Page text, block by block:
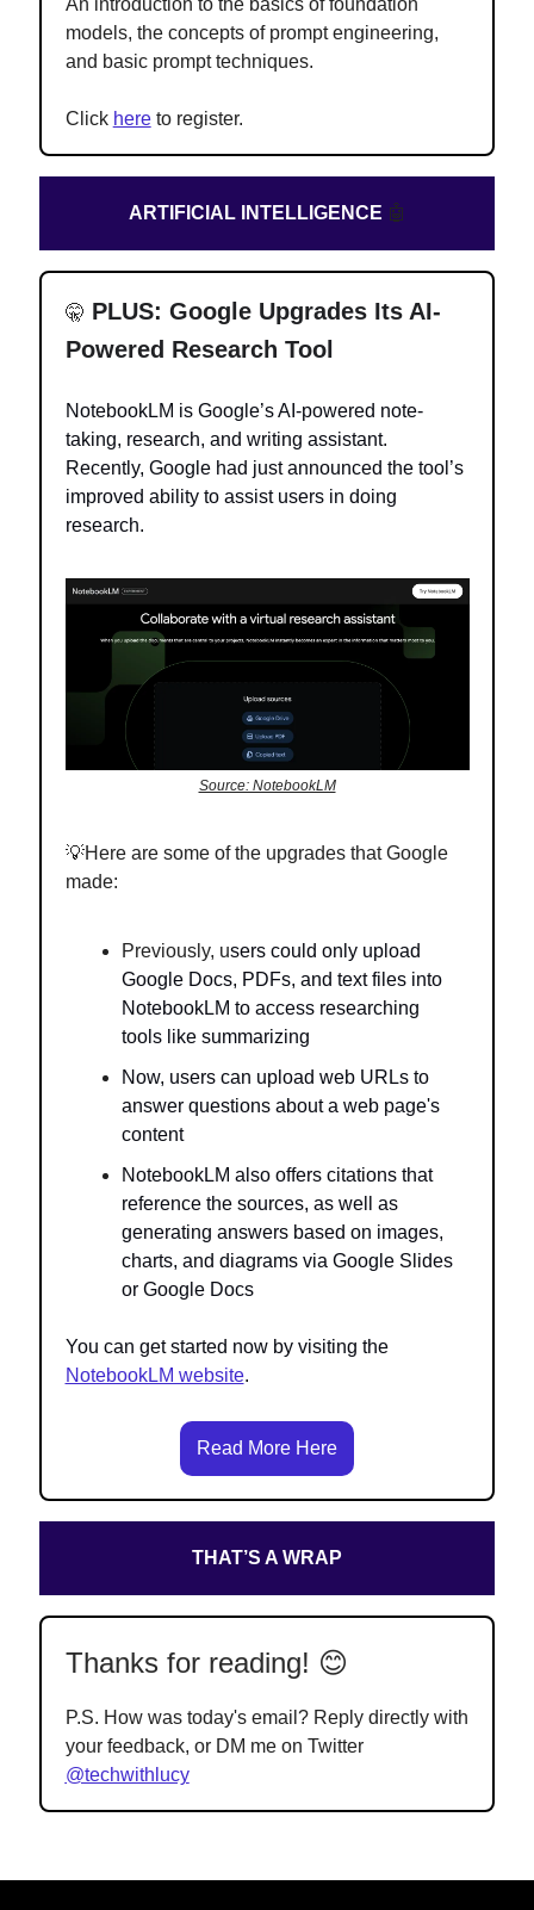
models, the concepts of prompt engineering,
and basic prompt techniques.
Click hereto register.
ARTIFICIAL INTELLIGENCE 🤖
🤫 PLUS: Google Upgrades Its AI-
Powered Research Tool
NotebookLM is Google’s AI-powered note-
taking, research, and writing assistant.
Recently, Google had just announced the tool’s
improved ability to assist users in doing
research.
Source: NotebookLM
💡Here are some of the upgrades that Google
made:
Previously, users could only upload
Google Docs, PDFs, and text files into
NotebookLM to access researching
tools like summarizing
Now, users can upload web URLs to
answer questions about a web page's
content
NotebookLM also offers citations that
reference the sources, as well as
generating answers based on images,
charts, and diagrams via Google Slides
or Google Docs
You can get started now by visiting the
NotebookLM website.
Read More Here
THAT’S A WRAP
Thanks for reading! 😊
P.S. How was today's email? Reply directly with
your feedback, or DM me on Twitter
@techwithlucy